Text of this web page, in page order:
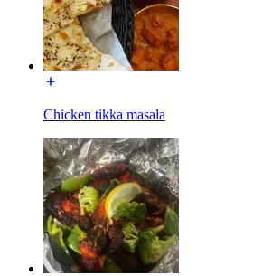
Chicken tikka masala